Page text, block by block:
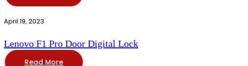
April 19, 2023
Lenovo F1 Pro Door Digital Lock
Read More